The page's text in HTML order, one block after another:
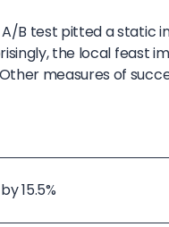
B test pitted a static
the local feast
measures of
15.5%